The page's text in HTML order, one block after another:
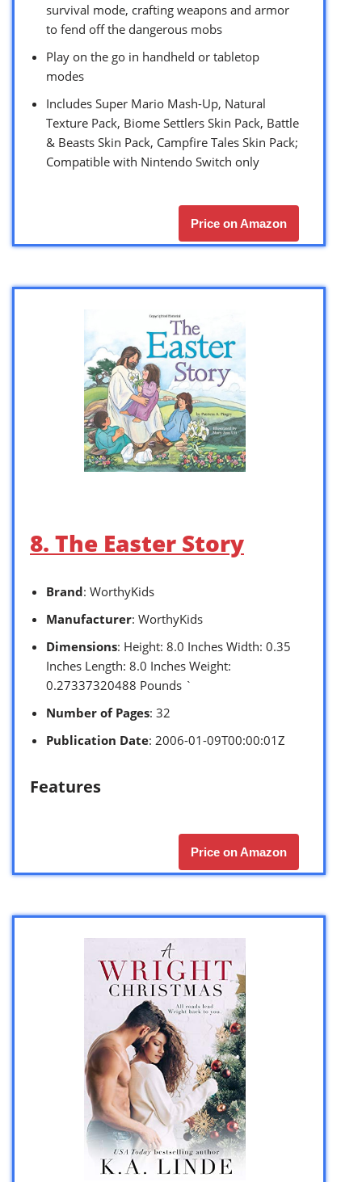
survival mode, crafting weapons and armor
to fend off the dangerous mobs
Play on the go in handheld or tabletop
modes
Includes Super Mario Mash-Up, Natural
Texture Pack, Biome Settlers Skin Pack, Battle
& Beasts Skin Pack, Campfire Tales Skin Pack;
Compatible with Nintendo Switch only
Price on Amazon
8. The Easter Story
Brand: WorthyKids
Manufacturer: WorthyKids
Dimensions: Height: 8.0 Inches Width: 0.35
Inches Length: 8.0 Inches Weight:
0.27337320488 Pounds `
Number of Pages: 32
Publication Date: 2006-01-09T00:00:01Z
Features
Price on Amazon